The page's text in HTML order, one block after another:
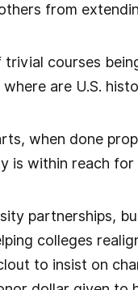
from
trivial courses
are U.S.
when done
is within reach for
partnerships,
colleges
to insist on